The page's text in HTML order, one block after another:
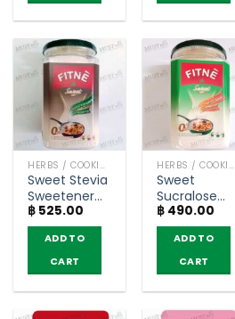
HERBS / COOKING CONDIMENTS
Sweet Stevia
Sweetener
for Cooking
(Intense
Sweetener)
– FITNE’
(250g)
฿ 525.00
ADD TO
CART
HERBS / COOKING CONDIMENTS
Sweet
Sucralose
Sweetener
for Cooking
(Intense
Sweetener)
– FITNE’
(250g)
฿ 490.00
ADD TO
CART